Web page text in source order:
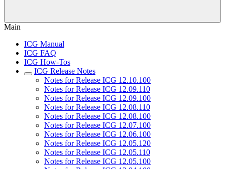
Main
ICG Manual
ICG FAQ
ICG How-Tos
ICG Release Notes
Notes for Release ICG 12.10.100
Notes for Release ICG 12.09.110
Notes for Release ICG 12.09.100
Notes for Release ICG 12.08.110
Notes for Release ICG 12.08.100
Notes for Release ICG 12.07.100
Notes for Release ICG 12.06.100
Notes for Release ICG 12.05.120
Notes for Release ICG 12.05.110
Notes for Release ICG 12.05.100